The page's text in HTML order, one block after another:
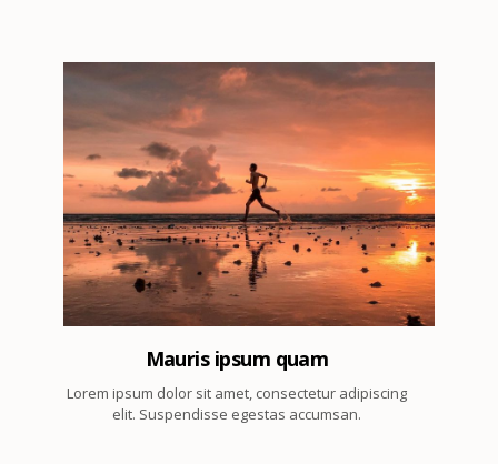
3
Mauris ipsum quam
Lorem ipsum dolor sit amet, consectetur adipiscing
elit. Suspendisse egestas accumsan.